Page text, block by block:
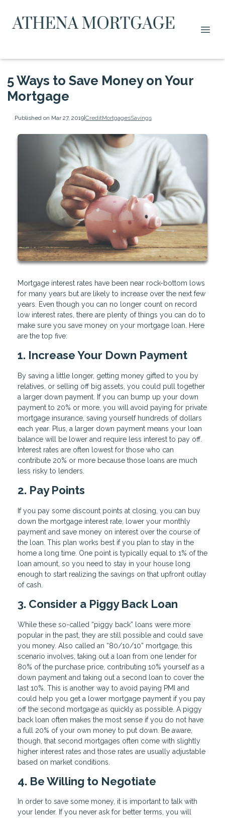
5 Ways to Save Money on Your
Mortgage
Published on Mar 27, 2019|CreditMortgagesSavings
Mortgage interest rates have been near rock-bottom lows
for many years but are likely to increase over the next few
years. Even though you can no longer count on record
low interest rates, there are plenty of things you can do to
make sure you save money on your mortgage loan. Here
are the top five:
1. Increase Your Down Payment
By saving a little longer, getting money gifted to you by
relatives, or selling off big assets, you could pull together
a larger down payment. If you can bump up your down
payment to 20% or more, you will avoid paying for private
mortgage insurance, saving yourself hundreds of dollars
each year. Plus, a larger down payment means your loan
balance will be lower and require less interest to pay off.
Interest rates are often lowest for those who can
contribute 20% or more because those loans are much
less risky to lenders.
2. Pay Points
If you pay some discount points at closing, you can buy
down the mortgage interest rate, lower your monthly
payment and save money on interest over the course of
the loan. This plan works best if you plan to stay in the
home a long time. One point is typically equal to 1% of the
loan amount, so you need to stay in your house long
enough to start realizing the savings on that upfront outlay
of cash.
3. Consider a Piggy Back Loan
While these so-called “piggy back” loans were more
popular in the past, they are still possible and could save
you money. Also called an “80/10/10” mortgage, this
scenario involves, taking out a loan from one lender for
80% of the purchase price, contributing 10% yourself as a
down payment and taking out a second loan to cover the
last 10%. This is another way to avoid paying PMI and
could help you get a lower mortgage payment if you pay
off the second mortgage as quickly as possible. A piggy
back loan often makes the most sense if you do not have
a full 20% of your own money to put down. Be aware,
though, that second mortgages often come with slightly
higher interest rates and those rates are usually adjustable
based on market conditions.
4. Be Willing to Negotiate
In order to save some money, it is important to talk with
your lender. If you never ask for better terms, you will